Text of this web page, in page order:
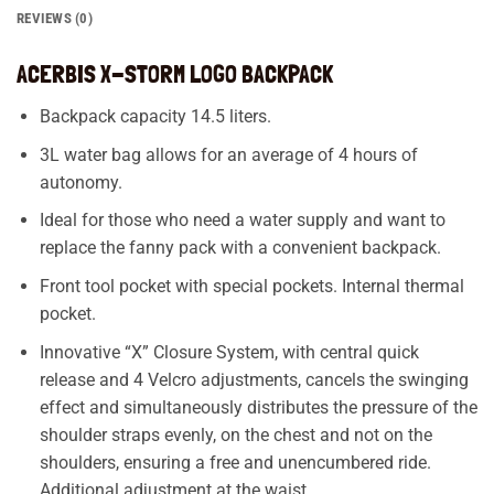
REVIEWS (0)
ACERBIS X-STORM LOGO BACKPACK
Backpack capacity 14.5 liters.
3L water bag allows for an average of 4 hours of
autonomy.
Ideal for those who need a water supply and want to
replace the fanny pack with a convenient backpack.
Front tool pocket with special pockets. Internal thermal
pocket.
Innovative “X” Closure System, with central quick
release and 4 Velcro adjustments, cancels the swinging
effect and simultaneously distributes the pressure of the
shoulder straps evenly, on the chest and not on the
shoulders, ensuring a free and unencumbered ride.
Additional adjustment at the waist.